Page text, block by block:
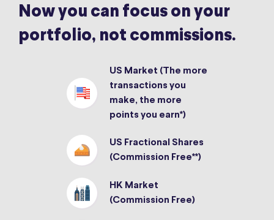
Now you can focus on your
portfolio, not commissions.
US Market (The more
transactions you
make, the more
points you earn*)
US Fractional Shares
(Commission Free**)
HK Market
(Commission Free)